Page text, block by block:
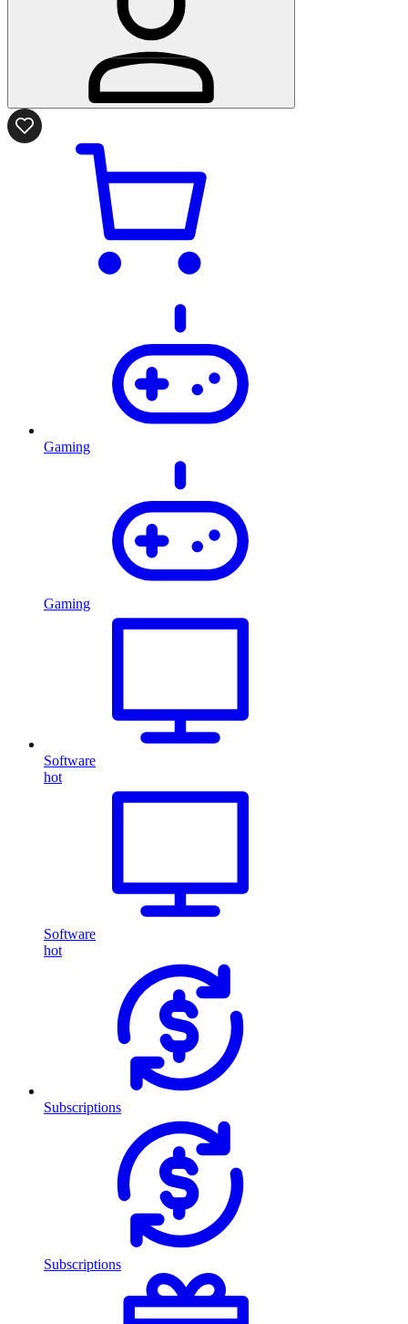
Gaming
Gaming
Software
hot
Software
hot
Subscriptions
Subscriptions